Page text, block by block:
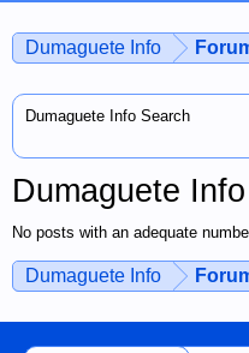
Dumaguete Info
Dumaguete Info Search
Dumaguete
No posts with an adequate
Dumaguete Info